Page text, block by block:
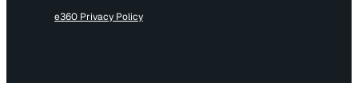
e360 Privacy Policy